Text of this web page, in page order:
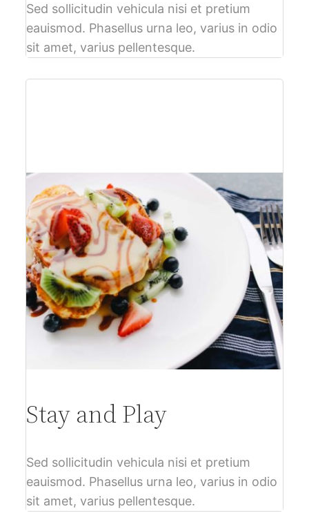
Sed sollicitudin vehicula nisi et pretium
eauismod. Phasellus urna leo, varius in odio
sit amet, varius pellentesque.
Stay and Play
Sed sollicitudin vehicula nisi et pretium
eauismod. Phasellus urna leo, varius in odio
sit amet, varius pellentesque.